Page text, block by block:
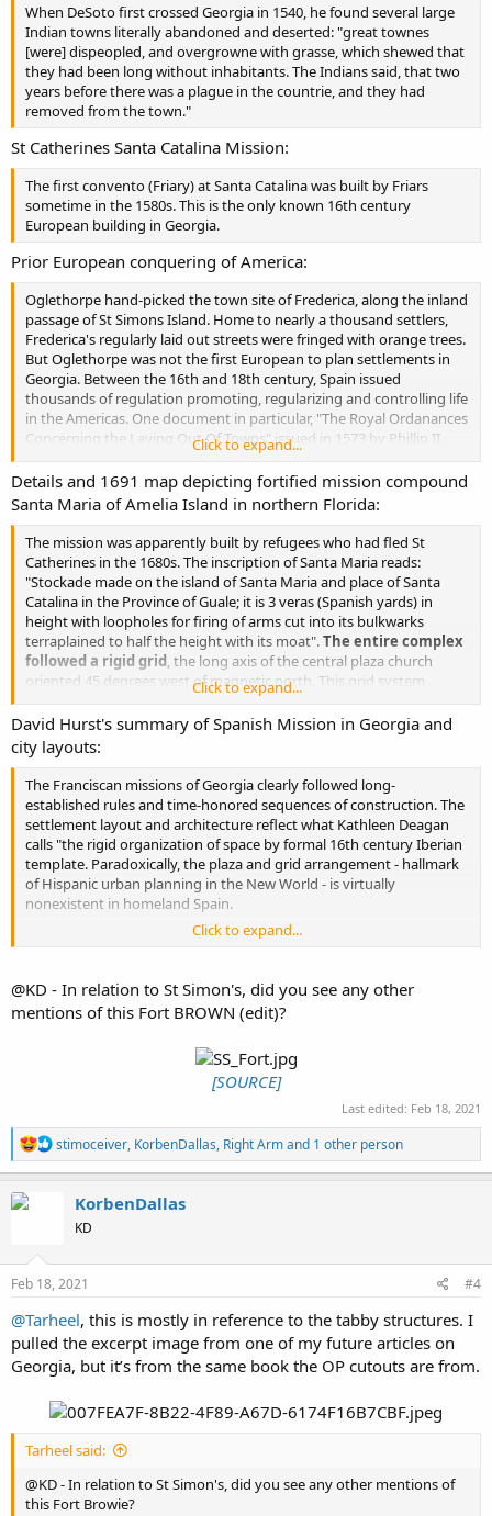
When DeSoto first crossed Georgia in 1540, he found several large
Indian towns literally abandoned and deserted: "great townes
[were] dispeopled, and overgrowne with grasse, which shewed that
they had been long without inhabitants. The Indians said, that two
years before there was a plague in the countrie, and they had
removed from the town."
St Catherines Santa Catalina Mission:
The first convento (Friary) at Santa Catalina was built by Friars
sometime in the 1580s. This is the only known 16th century
European building in Georgia.
Prior European conquering of America:
Oglethorpe hand-picked the town site of Frederica, along the inland
passage of St Simons Island. Home to nearly a thousand settlers,
Frederica's regularly laid out streets were fringed with orange trees.
But Oglethorpe was not the first European to plan settlements in
Georgia. Between the 16th and 18th century, Spain issued
thousands of regulation promoting, regularizing and controlling life
in the Americas. One document in particular, "The Royal Ordanances
Concerning the Laying Out Of Towns" issued in 1573 by Phillip II,
stands out for promoting colonization and laying out civil
settlements throughout 16th century Spanish America.
These Royal Ordinances were a comprehensive compilation of 148
regulations dictating the practical aspects of New World site
selection, city planning and political organization.New towns
were to be established only where vacant lands existed, or
where Indians had consented freely to their establishment
O L). The ordinances stipulated that, before any construction
began, a detailed town plan be drafted, showing exact locations of
major buildings, lot, streets and plaza.
Click to expand...
Details and 1691 map depicting fortified mission compound
Santa Maria of Amelia Island in northern Florida:
The mission was apparently built by refugees who had fled St
Catherines in the 1680s. The inscription of Santa Maria reads:
"Stockade made on the island of Santa Maria and place of Santa
Catalina in the Province of Guale; it is 3 veras (Spanish yards) in
height with loopholes for firing of arms cut into its bulkwarks
terraplained to half the height with its moat".The entire complex
followed a rigid grid, the long axis of the central plaza church
oriented 45 degrees west of magnetic north. This grid system
Royal Ordinances
Click to expand...
David Hurst's summary of Spanish Mission in Georgia and
city layouts:
The Franciscan missions of Georgia clearly followed long-
established rules and time-honored sequences of construction. The
settlement layout and architecture reflect what Kathleen Deagan
calls "the rigid organization of space by formal 16th century Iberian
template. Paradoxically, the plaza and grid arrangement - hallmark
of Hispanic urban planning in the New World - is virtually
nonexistent in homeland Spain.
The success of Oglethorpe's 18th century efforts in urban design
Spanish began serious civic planning in colonial Georgia more than
a century before Oglethorpe set foot on Yamacraw Bluff.
Click to expand...
@KD - In relation to St Simon's, did you see any other
mentions of this Fort BROWN (edit)?
[SOURCE]
Last edited: Feb 18, 2021
R
e
a
n
s
stimoceiver, KorbenDallas, Right Armand 1 other person
KorbenDallas
KD
Feb 18, 2021 #4
@Tarheel, this is mostly in reference to the tabby structures. I
pulled the excerpt image from one of my future articles on
Georgia, but it’s from the same book the OP cutouts are from.
Tarheel said:
@KD - In relation to St Simon's, did you see any other mentions of
this Fort Browie?